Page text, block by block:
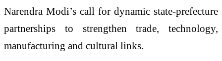
Narendra Modi’s call for dynamic state-prefecture
partnerships to strengthen trade, technology,
manufacturing and cultural links.